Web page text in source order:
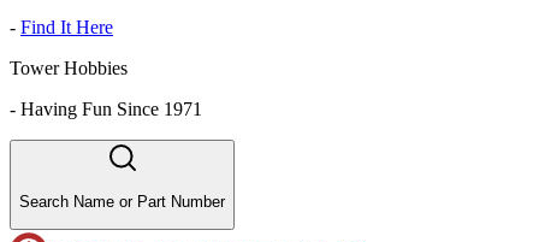
- Find It Here
Tower Hobbies
- Having Fun Since 1971
Search Name or Part Number